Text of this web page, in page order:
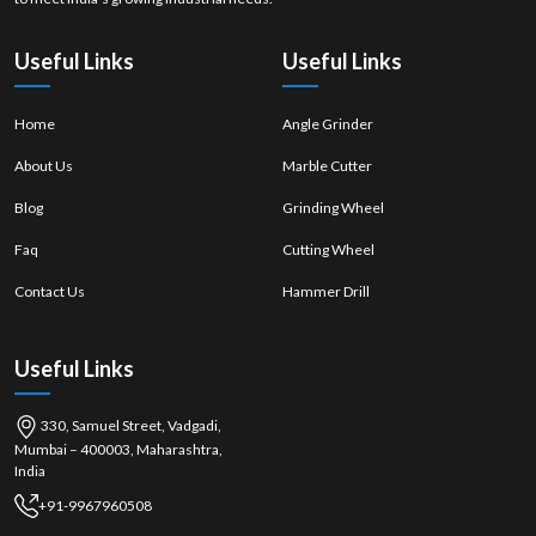
Useful Links
Home
About Us
Blog
Faq
Contact Us
Useful Links
Angle Grinder
Marble Cutter
Grinding Wheel
Cutting Wheel
Hammer Drill
Useful Links
330, Samuel Street, Vadgadi,
Mumbai – 400003, Maharashtra,
India
+91-9967960508